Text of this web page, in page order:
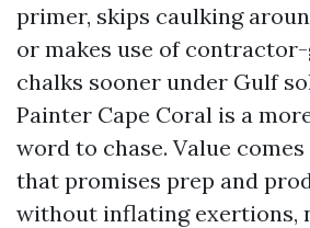
primer, skips caulking
or makes use of
chalks sooner under Gulf
Painter Cape Coral is a
word to chase. Value
that promises prep and
without inflating exertions,